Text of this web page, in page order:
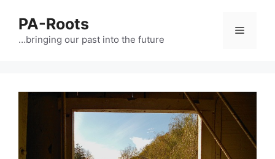
PA-Roots
…bringing our past into the future